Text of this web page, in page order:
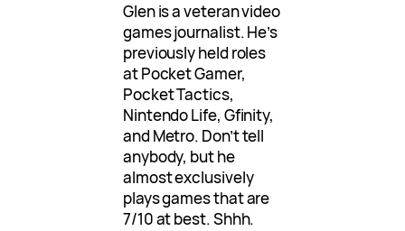
Glen is a veteran video
games journalist. He’s
previously held roles
at Pocket Gamer,
Pocket Tactics,
Nintendo Life, Gfinity,
and Metro. Don’t tell
anybody, but he
almost exclusively
plays games that are
7/10 at best. Shhh.